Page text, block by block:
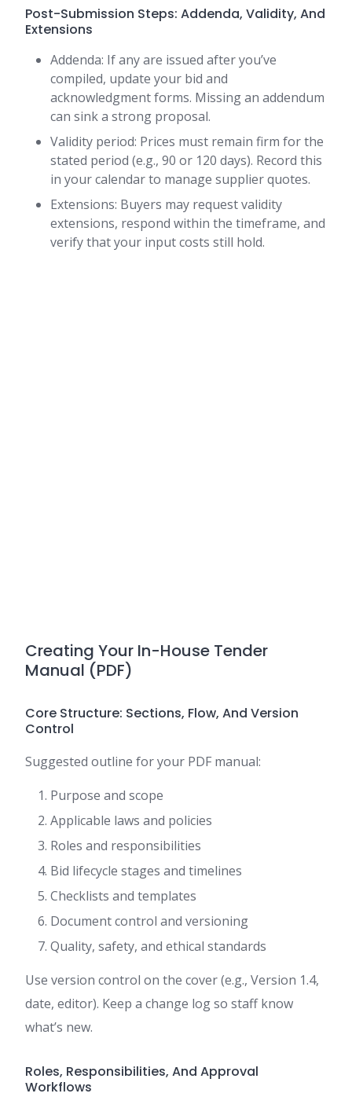
Post-Submission Steps: Addenda, Validity, And
Extensions
Addenda: If any are issued after you’ve
compiled, update your bid and
acknowledgment forms. Missing an addendum
can sink a strong proposal.
Validity period: Prices must remain firm for the
stated period (e.g., 90 or 120 days). Record this
in your calendar to manage supplier quotes.
Extensions: Buyers may request validity
extensions, respond within the timeframe, and
verify that your input costs still hold.
Creating Your In-House Tender
Manual (PDF)
Core Structure: Sections, Flow, And Version
Control
Suggested outline for your PDF manual:
Purpose and scope
Applicable laws and policies
Roles and responsibilities
Bid lifecycle stages and timelines
Checklists and templates
Document control and versioning
Quality, safety, and ethical standards
Use version control on the cover (e.g., Version 1.4,
date, editor). Keep a change log so staff know
what’s new.
Roles, Responsibilities, And Approval
Workflows